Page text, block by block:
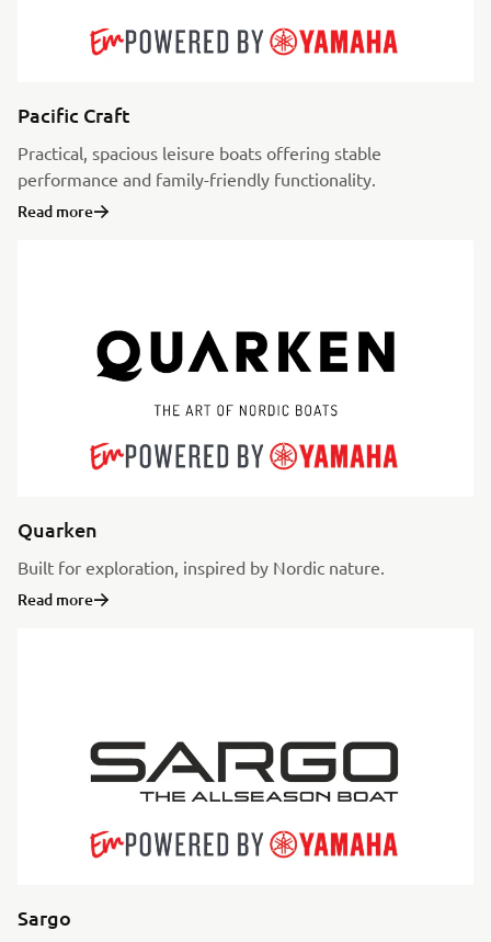
Pacific Craft
Practical, spacious leisure boats offering stable
performance and family-friendly functionality.
Read more
Quarken
Built for exploration, inspired by Nordic nature.
Read more
Sargo